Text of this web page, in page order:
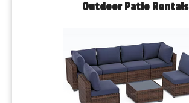
Outdoor Patio Rentals